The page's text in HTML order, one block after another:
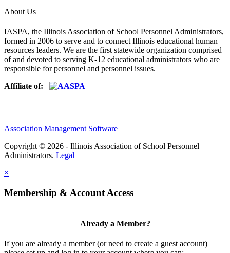
About Us
IASPA, the Illinois Association of School Personnel Administrators,
formed in 2006 to serve and to connect Illinois educational human
resources leaders. We are the first statewide organization comprised
of and devoted to serving K-12 educational administrators who are
responsible for personnel and personnel issues.
Affiliate of:
Association Management Software
Copyright © 2026 - Illinois Association of School Personnel
Administrators. Legal
×
Membership & Account Access
Already a Member?
If you are already a member (or need to create a guest account)